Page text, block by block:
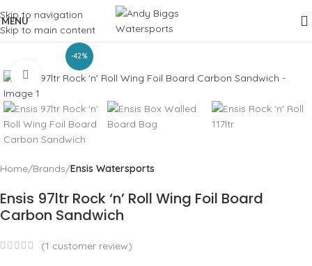
Skip to navigation
Skip to main content
MENU
-42%
Click to enlarge
Home Brands Ensis Watersports
Ensis 97ltr Rock ‘n’ Roll Wing Foil Board
Carbon Sandwich
(1 customer review)